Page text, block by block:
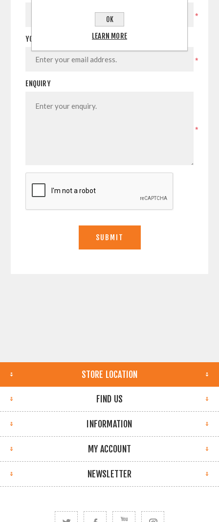
*
YOUR EMAIL
*
ENQUIRY
*
STORE LOCATION
FIND US
INFORMATION
MY ACCOUNT
NEWSLETTER
OK
LEARN MORE